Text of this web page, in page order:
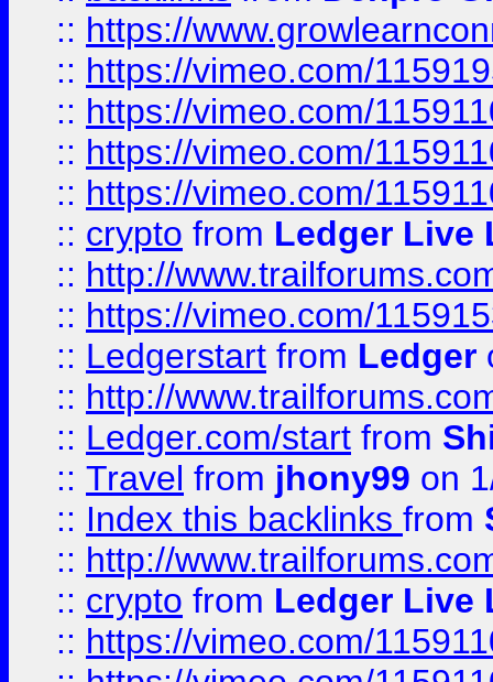
:: https://
:: https://vimeo.com/
:: https://vimeo.com/
:: https://vimeo.com/
:: https://vimeo.com/
:: crypto from Ledger Live
:: http://
:: https://vimeo.com/
:: Ledgerstart from Ledger
:: http://
:: Ledger.com/start from
:: Travel from jhony99 on
:: Index this backlinks from
:: http://
:: crypto from Ledger Live
:: https://vimeo.com/